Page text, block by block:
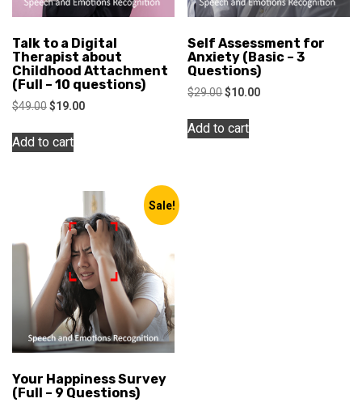
Talk to a Digital
Therapist about
Childhood Attachment
(Full – 10 questions)
$49.00Original
was:
$49.00.
$19.00Current
Add to cart
Self Assessment for
Anxiety (Basic – 3
Questions)
$29.00Original
was:
$29.00.
$10.00Current
Add to cart
Sale!
Your Happiness Survey
(Full – 9 Questions)